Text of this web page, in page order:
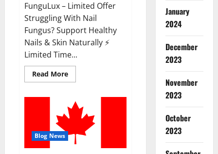
FunguLux – Limited Offer
Struggling With Nail
Fungus? Support Healthy
Nails & Skin Naturally ⚡
Limited Time...
Read MoreRead
more
Where
To
Buy?
Blog News
January
2024
December
2023
November
2023
October
2023